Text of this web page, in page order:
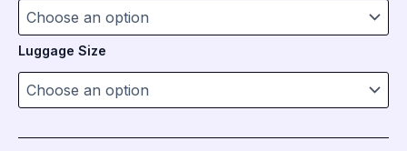
Luggage Size